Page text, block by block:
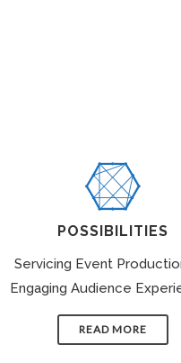
POSSIBILITIES
Servicing Event
Engaging Audience
READ MORE